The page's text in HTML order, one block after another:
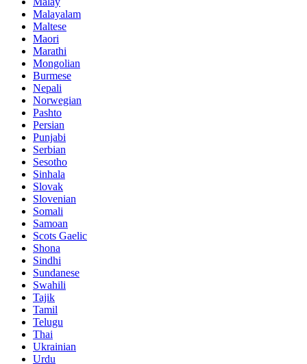
Malayalam
Maltese
Maori
Marathi
Mongolian
Burmese
Nepali
Norwegian
Pashto
Persian
Punjabi
Serbian
Sesotho
Sinhala
Slovak
Slovenian
Somali
Samoan
Scots Gaelic
Shona
Sindhi
Sundanese
Swahili
Tajik
Tamil
Telugu
Thai
Ukrainian
Urdu